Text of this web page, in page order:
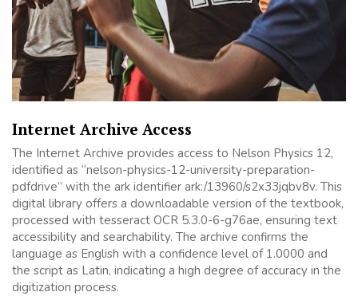
Internet Archive Access
The Internet Archive provides access to Nelson Physics 12,
identified as “nelson-physics-12-university-preparation-
pdfdrive” with the ark identifier ark:/13960/s2x33jqbv8v. This
digital library offers a downloadable version of the textbook,
processed with tesseract OCR 5.3.0-6-g76ae, ensuring text
accessibility and searchability. The archive confirms the
language as English with a confidence level of 1.0000 and
the script as Latin, indicating a high degree of accuracy in the
digitization process.